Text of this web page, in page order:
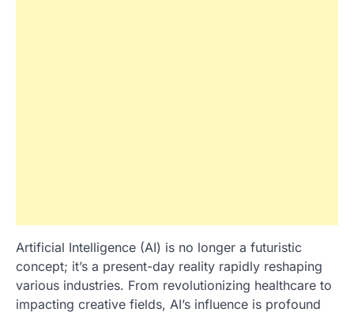
Artificial Intelligence (AI) is no longer a futuristic
concept; it’s a present-day reality rapidly reshaping
various industries. From revolutionizing healthcare to
impacting creative fields, AI’s influence is profound